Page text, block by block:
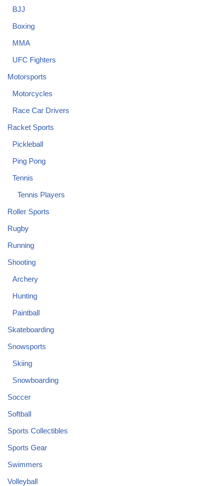
BJJ
Boxing
MMA
UFC Fighters
Motorsports
Motorcycles
Race Car Drivers
Racket Sports
Pickleball
Ping Pong
Tennis
Tennis Players
Roller Sports
Rugby
Running
Shooting
Archery
Hunting
Paintball
Skateboarding
Snowsports
Skiing
Snowboarding
Soccer
Softball
Sports Collectibles
Sports Gear
Swimmers
Volleyball